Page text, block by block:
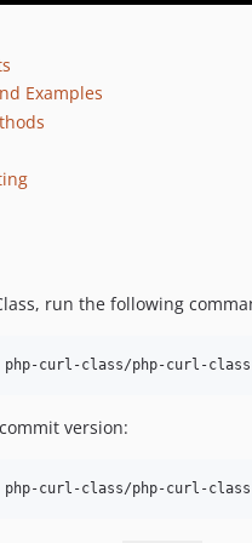
Examples
run the following
version: